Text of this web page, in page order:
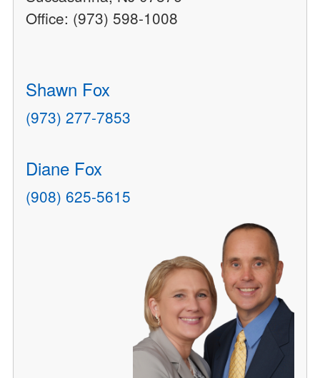
Office: (973) 598-1008
Shawn Fox
(973) 277-7853
Diane Fox
(908) 625-5615